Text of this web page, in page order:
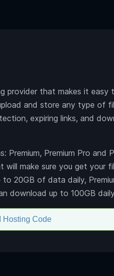
provider that makes it easy
and store any type of
expiring links, and
Premium, Premium Pro
will make sure you get your
to 20GB of data daily,
download up to 100GB
Hosting Code